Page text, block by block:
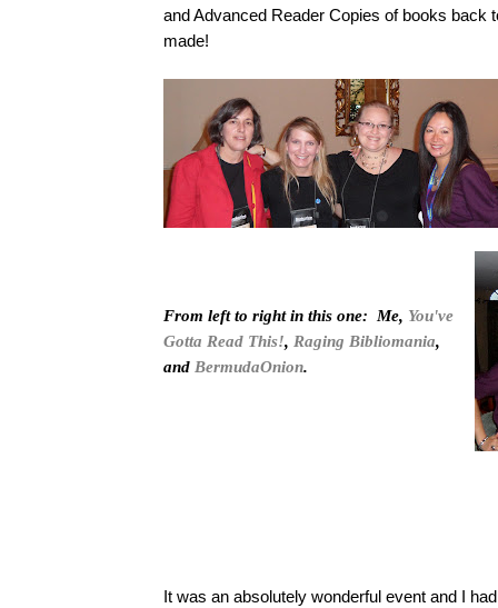
and Advanced Reader Copies of books back
made!
From left to right in this one: Me, You've
Gotta Read This!, Raging Bibliomania,
and BermudaOnion.
It was an absolutely wonderful event and I